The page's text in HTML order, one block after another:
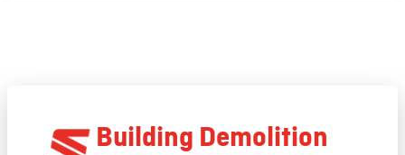
Building Demolition